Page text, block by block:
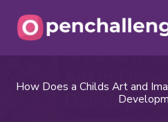
content
How Does a Childs Art and